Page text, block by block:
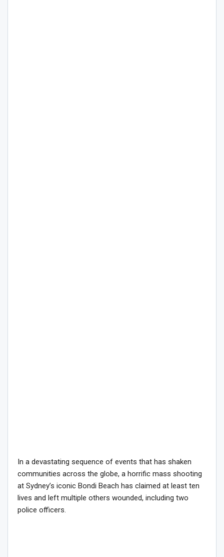
In a devastating sequence of events that has shaken
communities across the globe, a horrific mass shooting
at Sydney’s iconic Bondi Beach has claimed at least ten
lives and left multiple others wounded, including two
police officers.